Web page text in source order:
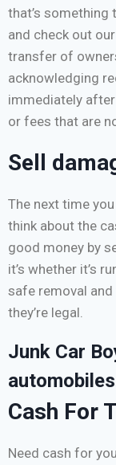
that’s something
and check out
transfer of
acknowledging
immediately after
or fees that are
Sell
The next time
think about the
good money by
it’s whether it’s
safe removal
they’re legal.
Junk Car
Cash For
Need cash for